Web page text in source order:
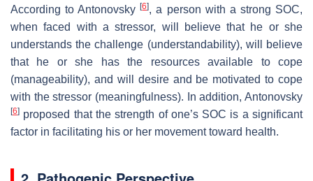
According to Antonovsky[6], a person with a strong SOC,
when faced with a stressor, will believe that he or she
understands the challenge (understandability), will believe
that he or she has the resources available to cope
(manageability), and will desire and be motivated to cope
with the stressor (meaningfulness). In addition, Antonovsky
[6] proposed that the strength of one’s SOC is a significant
factor in facilitating his or her movement toward health.